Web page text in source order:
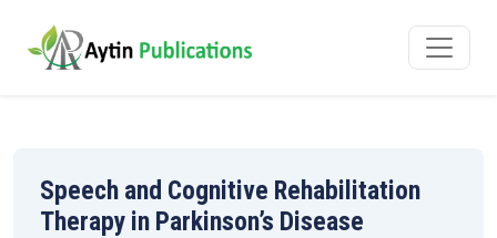
Speech and Cognitive Rehabilitation
Therapy in Parkinson’s Disease